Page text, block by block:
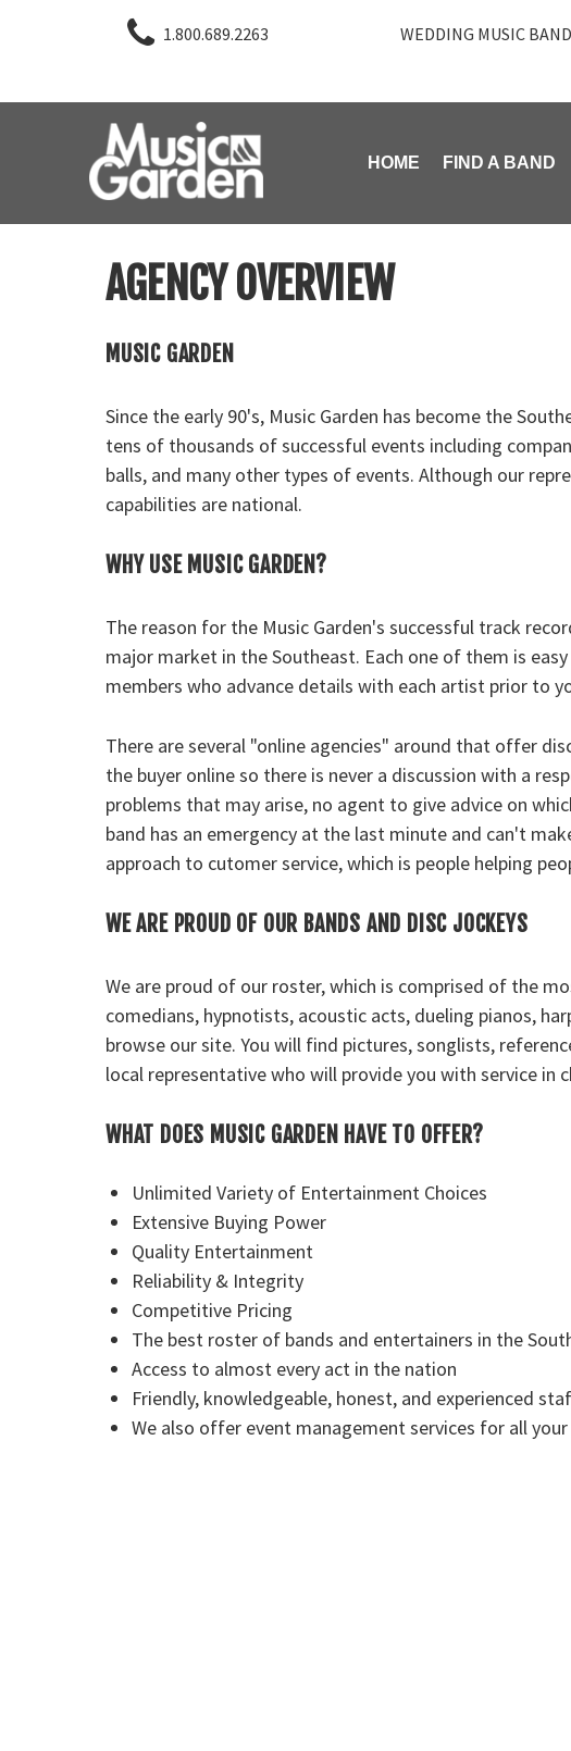
1.800.689.2263 WEDDING MUSIC
HOME FIND A BAND
AGENCY OVERVIEW
MUSIC GARDEN
Since the early 90's, Music Garden has become the
tens of thousands of successful events including
balls, and many other types of events. Although our
capabilities are national.
WHY USE MUSIC GARDEN?
The reason for the Music Garden's successful track
major market in the Southeast. Each one of them is
members who advance details with each artist prior to
There are several "online agencies" around that offer
the buyer online so there is never a discussion with a
problems that may arise, no agent to give advice on
band has an emergency at the last minute and can't
approach to cutomer service, which is people helping
WE ARE PROUD OF OUR BANDS AND DISC JOCKEYS
We are proud of our roster, which is comprised of the
comedians, hypnotists, acoustic acts, dueling pianos,
browse our site. You will find pictures, songlists,
local representative who will provide you with service in
WHAT DOES MUSIC GARDEN HAVE TO OFFER?
Unlimited Variety of Entertainment Choices
Extensive Buying Power
Quality Entertainment
Reliability & Integrity
Competitive Pricing
The best roster of bands and entertainers in the
Access to almost every act in the nation
Friendly, knowledgeable, honest, and experienced
We also offer event management services for all